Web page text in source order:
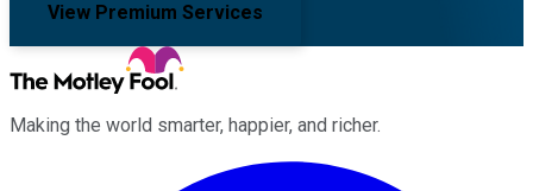
View Premium Services
Making the world smarter, happier, and richer.